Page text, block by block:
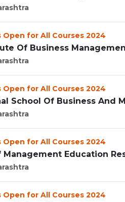
for All Courses 2024
Of Business
for All Courses 2024
School Of Business And
for All Courses 2024
Education
for All Courses 2024